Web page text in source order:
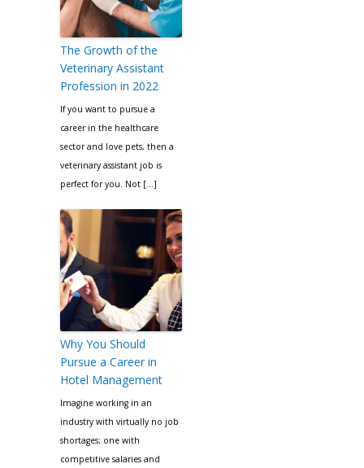
The Growth of the
Veterinary Assistant
Profession in 2022
If you want to pursue a
career in the healthcare
sector and love pets, then a
veterinary assistant job is
perfect for you. Not […]
Why You Should
Pursue a Career in
Hotel Management
Imagine working in an
industry with virtually no job
shortages; one with
competitive salaries and